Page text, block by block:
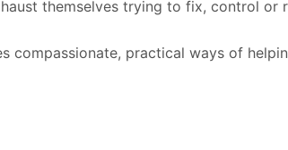
themselves trying to fix, control or
compassionate, practical ways of